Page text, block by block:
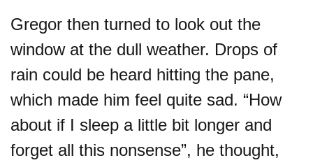
Gregor then turned to look out the
window at the dull weather. Drops of
rain could be heard hitting the pane,
which made him feel quite sad. “How
about if I sleep a little bit longer and
forget all this nonsense”, he thought,